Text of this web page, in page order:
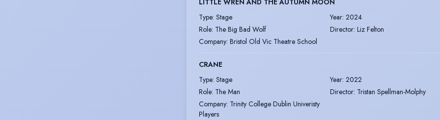
LITTLE WREN AND THE AUTUMN MOON
Type: Stage Year: 2024
Role: The Big Bad Wolf Director: Liz Felton
Company: Bristol Old Vic Theatre School
CRANE
Type: Stage Year: 2022
Role: The Man Director: Tristan Spellman-Molphy
Company: Trinity College Dublin Univeristy
Players